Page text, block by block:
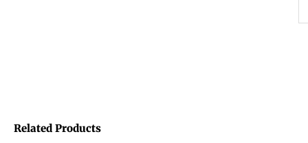
Related Products